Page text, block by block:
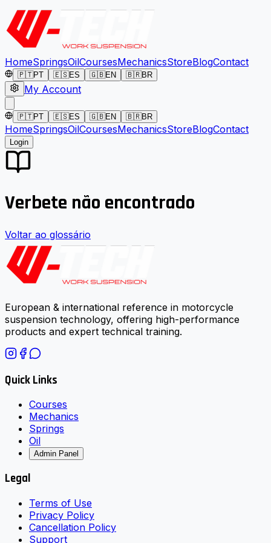
HomeSpringsOilCoursesMechanicsStoreBlogContact
🇵🇹PT 🇪🇸ES 🇬🇧EN 🇧🇷BR
My Account
🇵🇹PT 🇪🇸ES 🇬🇧EN 🇧🇷BR
HomeSpringsOilCoursesMechanicsStoreBlogContact
Login
Verbete não encontrado
Voltar ao glossário
European & international reference in motorcycle
suspension technology, offering high-performance
products and expert technical training.
Quick Links
Courses
Mechanics
Springs
Oil
Admin Panel
Legal
Terms of Use
Privacy Policy
Cancellation Policy
Support